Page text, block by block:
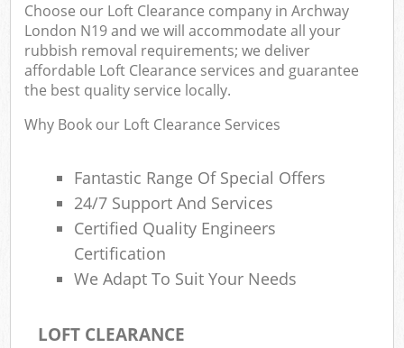
Choose our Loft Clearance company in Archway
London N19 and we will accommodate all your
rubbish removal requirements; we deliver
affordable Loft Clearance services and guarantee
the best quality service locally.
Why Book our Loft Clearance Services
Fantastic Range Of Special Offers
24/7 Support And Services
Certified Quality Engineers
Certification
We Adapt To Suit Your Needs
LOFT CLEARANCE